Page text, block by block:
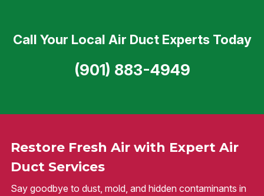
Restore Fresh Air with Expert Air
Duct Services
Say goodbye to dust, mold, and hidden contaminants in
Call Your Local Air Duct Experts Today
(901) 883-4949